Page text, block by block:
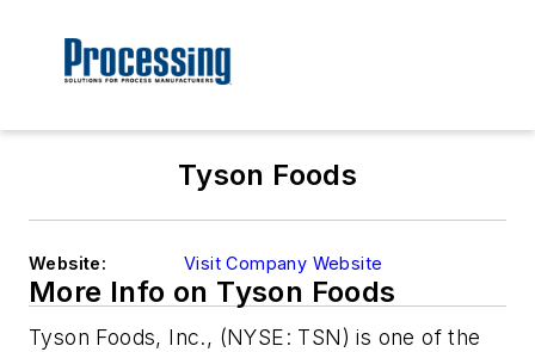
Tyson Foods
Website: Visit Company Website
More Info on Tyson Foods
Tyson Foods, Inc., (NYSE: TSN) is one of the